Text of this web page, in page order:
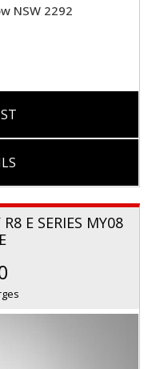
NSW 2292
E SERIES MY08